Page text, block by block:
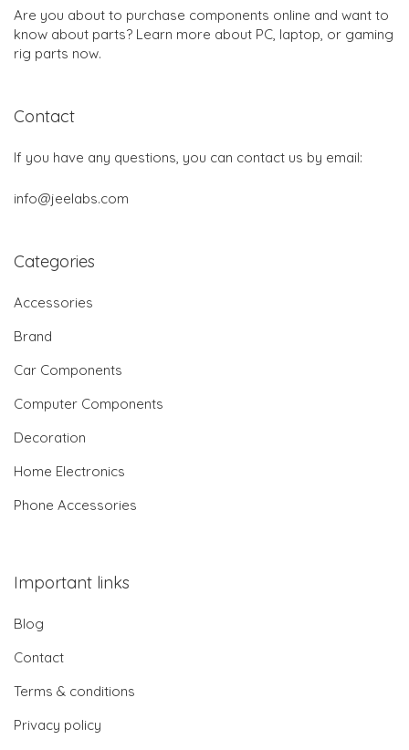
Are you about to purchase components online and want to
know about parts? Learn more about PC, laptop, or gaming
rig parts now.
Contact
If you have any questions, you can contact us by email:
info@jeelabs.com
Categories
Accessories
Brand
Car Components
Computer Components
Decoration
Home Electronics
Phone Accessories
Important links
Blog
Contact
Terms & conditions
Privacy policy